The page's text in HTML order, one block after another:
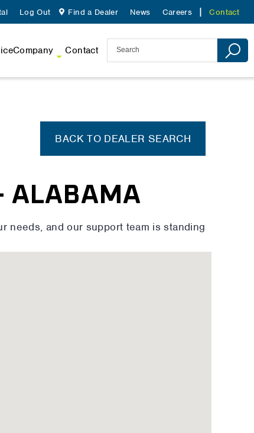
Log Out Find a Dealer News Careers Contact
Company Contact
BACK TO DEALER SEARCH
ALABAMA
needs, and our support team is standing